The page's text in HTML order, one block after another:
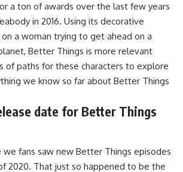
a ton of awards over the last few years
in 2016. Using its decorative
a woman trying to get ahead on a
Better Things is more relevant
of paths for these characters to explore
we know so far about Better Things
date for Better Things
fans saw new Better Things episodes
2020. That just so happened to be the